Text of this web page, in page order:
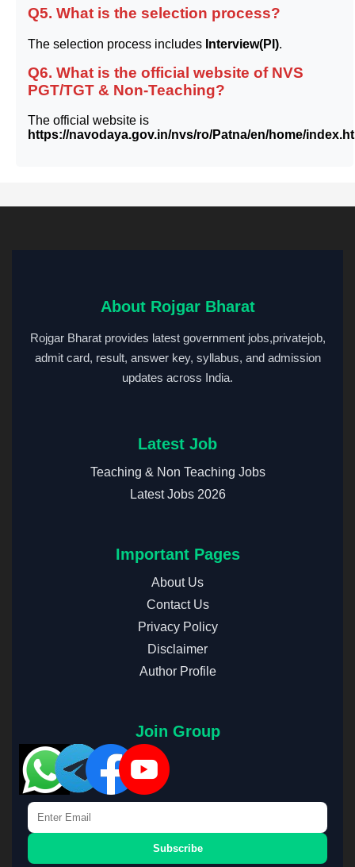
Q5. What is the selection process?
The selection process includes Interview(PI).
Q6. What is the official website of NVS
PGT/TGT & Non-Teaching?
The official website is
https://navodaya.gov.in/nvs/ro/Patna/en/home/
About Rojgar Bharat
Rojgar Bharat provides latest government jobs,privatejob,
admit card, result, answer key, syllabus, and admission
updates across India.
Latest Job
Teaching & Non Teaching Jobs
Latest Jobs 2026
Important Pages
About Us
Contact Us
Privacy Policy
Disclaimer
Author Profile
Join Group
Subscribe